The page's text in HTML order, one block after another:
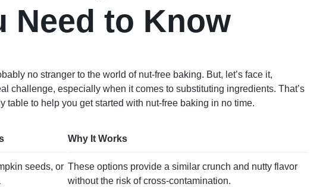
Need to Know
no stranger to the world of nut-free baking. But, let’s face it,
challenge, especially when it comes to substituting ingredients. That’s
table to help you get started with nut-free baking in no time.
Why It Works
seeds, or These options provide a similar crunch and nutty flavor
without the risk of cross-contamination.